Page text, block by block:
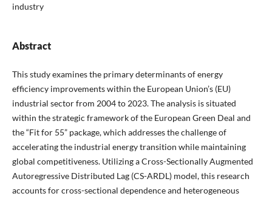
industry
Abstract
This study examines the primary determinants of energy
efficiency improvements within the European Union’s (EU)
industrial sector from 2004 to 2023. The analysis is situated
within the strategic framework of the European Green Deal and
the “Fit for 55” package, which addresses the challenge of
accelerating the industrial energy transition while maintaining
global competitiveness. Utilizing a Cross-Sectionally Augmented
Autoregressive Distributed Lag (CS-ARDL) model, this research
accounts for cross-sectional dependence and heterogeneous